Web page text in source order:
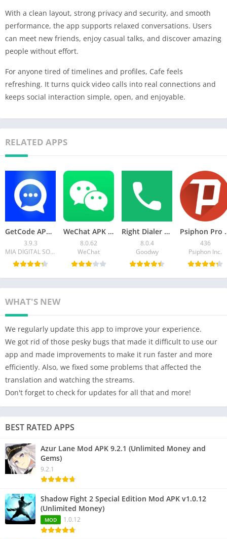
With a clean layout, strong privacy and security, and smooth
performance, the app supports relaxed conversations. Users
can meet new friends, enjoy casual talks, and discover amazing
people without effort.
For anyone tired of timelines and profiles, Cafe feels
refreshing. It turns quick video calls into real connections and
keeps social interaction simple, open, and enjoyable.
RELATED APPS
GetCode APK Virtual Number SMS – Download APK for Android
3.9.3
MIA DIGITAL SOLUTIONS
WeChat APK 8.0.62 Download for Android
8.0.62
WeChat
Right Dialer APK Download for Android – Fast, Clean
8.0.4
Goodwy
Psiphon Pro
436
Psiphon Inc.
WHAT'S NEW
We regularly update this app to improve your experience.
We got rid of those pesky bugs that made it difficult to use our
app and made improvements to make it run faster and more
efficiently. Also, we fixed some problems that affected the
translation and watching the streams.
Don't forget to check for updates for all that and more!
BEST RATED APPS
Azur Lane Mod APK 9.2.1 (Unlimited Money and
Gems)
9.2.1
Shadow Fight 2 Special Edition Mod APK v1.0.12
(Unlimited Money)
MOD 1.0.12